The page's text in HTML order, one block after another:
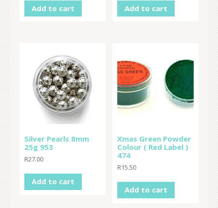
Add to cart Add to cart
Silver Pearls 8mm
25g 953
R27.00
Add to cart
Xmas Green Powder
Colour ( Red Label )
474
R15.50
Add to cart